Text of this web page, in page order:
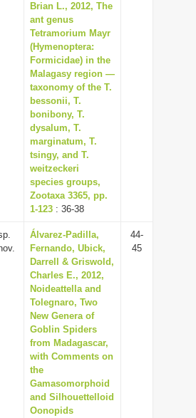
Brian L., 2012, The
ant genus
Tetramorium Mayr
(Hymenoptera:
Formicidae) in the
Malagasy region —
taxonomy of the T.
bessonii, T.
bonibony, T.
dysalum, T.
marginatum, T.
tsingy, and T.
weitzeckeri
species groups,
Zootaxa 3365, pp.
1-123 : 36-38
Álvarez-Padilla,
Fernando, Ubick,
Darrell & Griswold,
Charles E., 2012,
Noideattella and
Tolegnaro, Two
New Genera of
Goblin Spiders
from Madagascar,
with Comments on
the
Gamasomorphoid
and Silhouettelloid
Oonopids
44-
45